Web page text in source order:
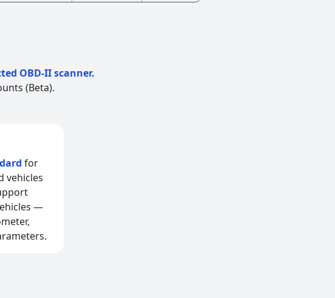
OBD-II scanner.
(Beta).
for
vehicles
—